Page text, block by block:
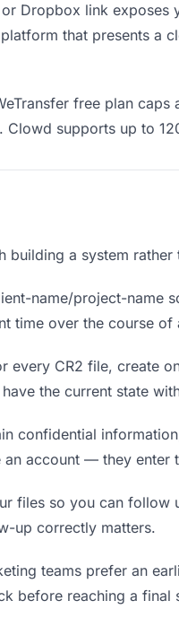
Dropbox link
that presents a
free plan
supports up to
a system
name/project-name
time over the course of
every CR2 file, create
the current state
confidential
account — they enter
files so you can
up correctly matters.
teams prefer an
before reaching a final